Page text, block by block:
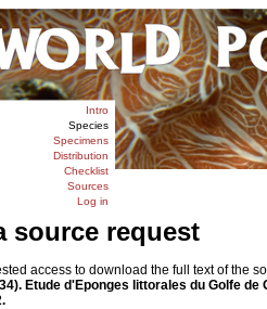
Intro
Species
Specimens
Distribution
Checklist
Sources
Log in
source request
access to download the full text of the
Etude d'Eponges littorales du Golfe de